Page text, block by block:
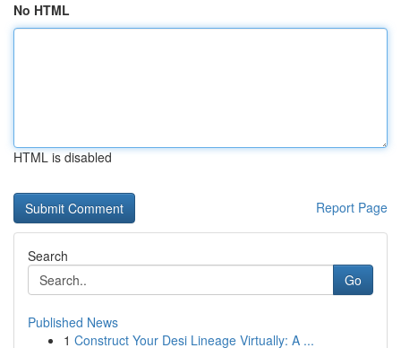
No HTML
HTML is disabled
Report Page
Search
Go
Published News
1 Construct Your Desi Lineage Virtually: A ...